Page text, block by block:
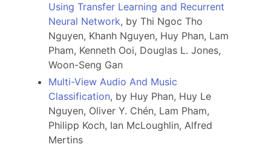
Using Transfer Learning and Recurrent
Neural Network, by Thi Ngoc Tho
Nguyen, Khanh Nguyen, Huy Phan, Lam
Pham, Kenneth Ooi, Douglas L. Jones,
Woon-Seng Gan
Multi-View Audio And Music
Classification, by Huy Phan, Huy Le
Nguyen, Oliver Y. Chén, Lam Pham,
Philipp Koch, Ian McLoughlin, Alfred
Mertins